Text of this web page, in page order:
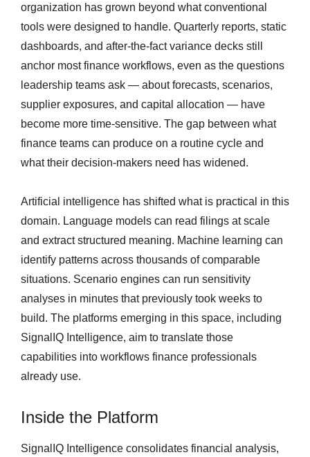
organization has grown beyond what conventional
tools were designed to handle. Quarterly reports, static
dashboards, and after-the-fact variance decks still
anchor most finance workflows, even as the questions
leadership teams ask — about forecasts, scenarios,
supplier exposures, and capital allocation — have
become more time-sensitive. The gap between what
finance teams can produce on a routine cycle and
what their decision-makers need has widened.
Artificial intelligence has shifted what is practical in this
domain. Language models can read filings at scale
and extract structured meaning. Machine learning can
identify patterns across thousands of comparable
situations. Scenario engines can run sensitivity
analyses in minutes that previously took weeks to
build. The platforms emerging in this space, including
SignalIQ Intelligence, aim to translate those
capabilities into workflows finance professionals
already use.
Inside the Platform
SignalIQ Intelligence consolidates financial analysis,